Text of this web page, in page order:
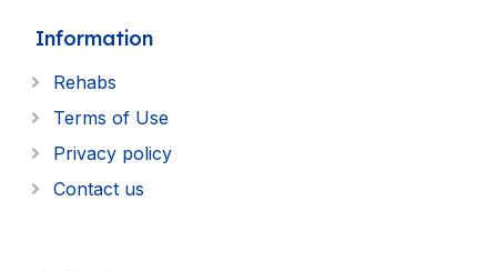
Information
Rehabs
Terms of Use
Privacy policy
Contact us